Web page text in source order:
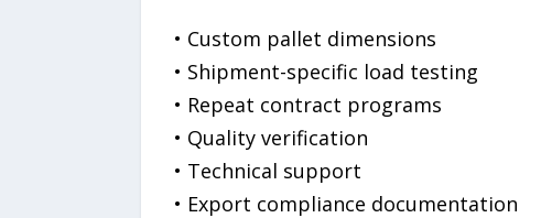
• Custom pallet dimensions
• Shipment-specific load testing
• Repeat contract programs
• Quality verification
• Technical support
• Export compliance documentation